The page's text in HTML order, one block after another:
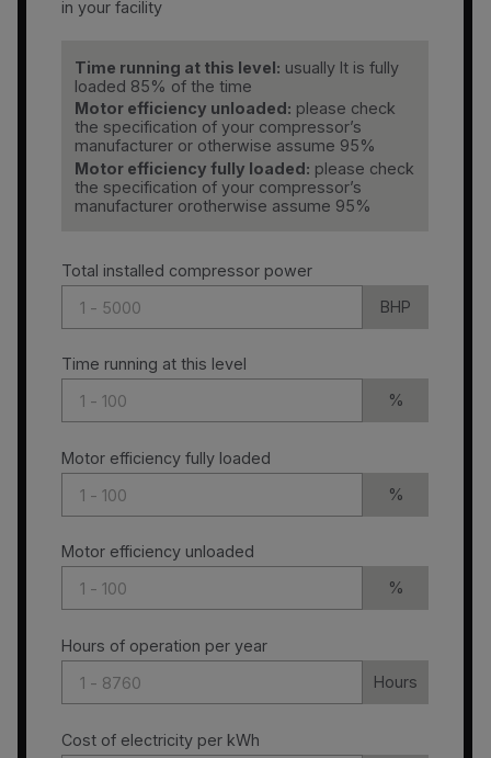
in your facility
Time running at this level: usually It is fully
loaded 85% of the time
Motor efficiency unloaded: please check
the specification of your compressor’s
manufacturer or otherwise assume 95%
Motor efficiency fully loaded: please check
the specification of your compressor’s
manufacturer orotherwise assume 95%
Total installed compressor power
BHP
Time running at this level
%
Motor efficiency fully loaded
%
Motor efficiency unloaded
%
Hours of operation per year
Hours
Cost of electricity per kWh